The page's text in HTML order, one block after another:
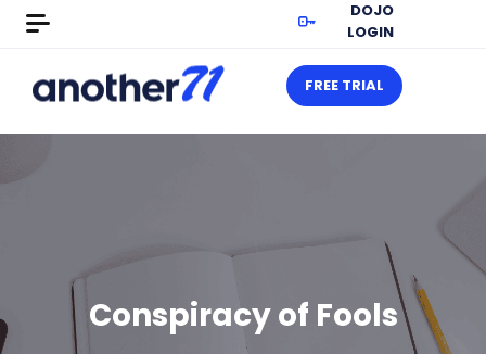
DOJO
LOGIN
FREE TRIAL
Conspiracy of Fools